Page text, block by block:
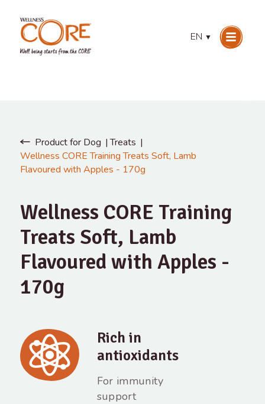
EN ▼
Product for Dog
Treats
Wellness CORE Training Treats Soft, Lamb
Flavoured with Apples - 170g
Wellness CORE Training
Treats Soft, Lamb
Flavoured with Apples -
170g
Rich in
antioxidants
For immunity
support